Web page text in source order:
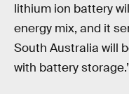
lithium ion battery
energy mix, and it
South Australia will
with battery